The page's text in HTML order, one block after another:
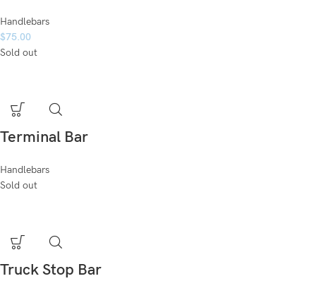
Handlebars
$75.00
Sold out
Terminal Bar
Handlebars
Sold out
Truck Stop Bar